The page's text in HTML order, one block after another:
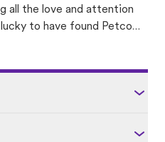
all the love and attention
to have found Petco